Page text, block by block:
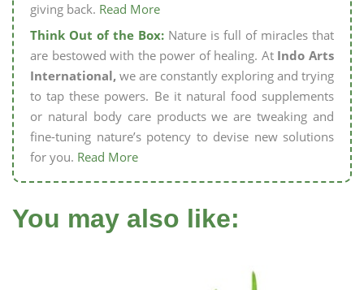
giving back. Read More
Think Out of the Box: Nature is full of miracles that
are bestowed with the power of healing. At Indo Arts
International, we are constantly exploring and trying
to tap these powers. Be it natural food supplements
or natural body care products we are tweaking and
fine-tuning nature’s potency to devise new solutions
for you. Read More
You may also like: